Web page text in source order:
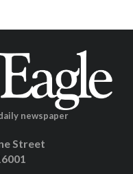
newspaper
Street